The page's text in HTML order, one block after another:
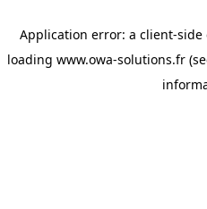
Application error: a client-side
loading www.owa-solutions.fr